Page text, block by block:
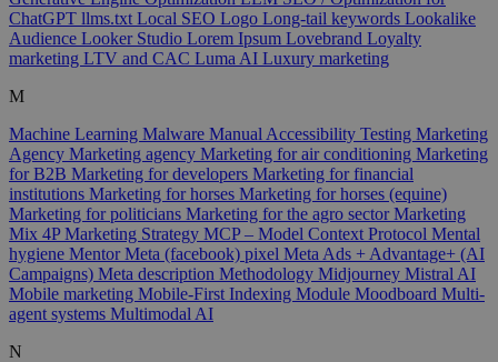
ChatGPT llms.txt Local SEO Logo Long-tail keywords Lookalike
Audience Looker Studio Lorem Ipsum Lovebrand Loyalty
marketing LTV and CAC Luma AI Luxury marketing
M
Machine Learning Malware Manual Accessibility Testing Marketing
Agency Marketing agency Marketing for air conditioning Marketing
for B2B Marketing for developers Marketing for financial
institutions Marketing for horses Marketing for horses (equine)
Marketing for politicians Marketing for the agro sectorMarketing
Mix 4PMarketing Strategy MCP – Model Context Protocol Mental
hygiene MentorMeta (facebook) pixel Meta Ads + Advantage+ (AI
Campaigns) Meta description Methodology Midjourney Mistral AI
Mobile marketing Mobile-First Indexing Module Moodboard Multi-
agent systems Multimodal AI
N